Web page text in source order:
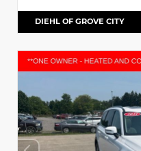
DIEHL OF GROVE CITY